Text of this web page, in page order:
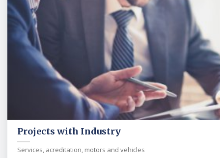
Projects with Industry
Services, acreditation, motors and vehicles